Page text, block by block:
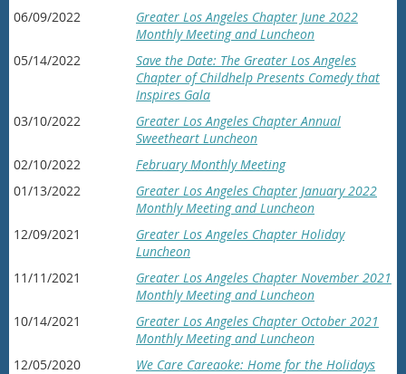
06/09/2022
Greater Los Angeles Chapter June 2022
Monthly Meeting and Luncheon
05/14/2022
Save the Date: The Greater Los Angeles
Chapter of Childhelp Presents Comedy that
Inspires Gala
03/10/2022
Greater Los Angeles Chapter Annual
Sweetheart Luncheon
02/10/2022
February Monthly Meeting
01/13/2022
Greater Los Angeles Chapter January 2022
Monthly Meeting and Luncheon
12/09/2021
Greater Los Angeles Chapter Holiday
Luncheon
11/11/2021
Greater Los Angeles Chapter November 2021
Monthly Meeting and Luncheon
10/14/2021
Greater Los Angeles Chapter October 2021
Monthly Meeting and Luncheon
12/05/2020
We Care Careaoke: Home for the Holidays